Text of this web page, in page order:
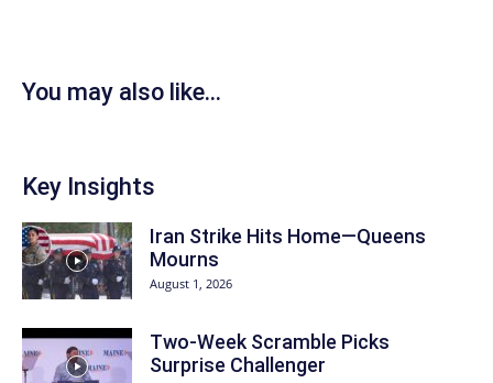
You may also like...
Key Insights
Iran Strike Hits Home—Queens
Mourns
August 1, 2026
Two-Week Scramble Picks
Surprise Challenger